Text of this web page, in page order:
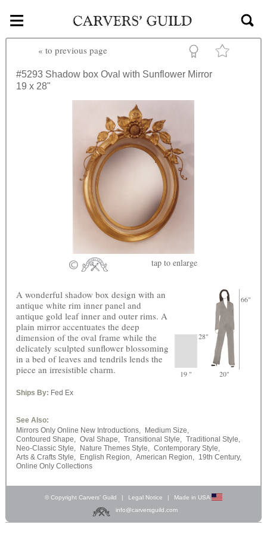
Skip to main content
≡
« to previous page
#5293 Shadow box Oval with Sunflower Mirror
19 x 28"
tap to enlarge
28"
66"
19 " 20"
A wonderful shadow box design with an
antique white rim inner panel and
antique gold leaf inner and outer rims. A
plain mirror accentuates the deep
dimension of the oval frame while the
delicately sculpted sunflower blossoming
in a bed of leaves and tendrils lends the
piece an irresistible charm.
Ships By: Fed Ex
See Also:
Mirrors Only Online New Introductions,
Medium Size,
Contoured Shape,
Oval Shape, Transitional Style,
Traditional Style,
Neo-Classic Style,
Nature Themes Style,
Contemporary Style,
Arts & Crafts Style,
English Region, American Region,
19th Century,
Online Only Collections
© Copyright Carvers’ Guild | Legal Notice |
Made in USA
info@carversguild.com